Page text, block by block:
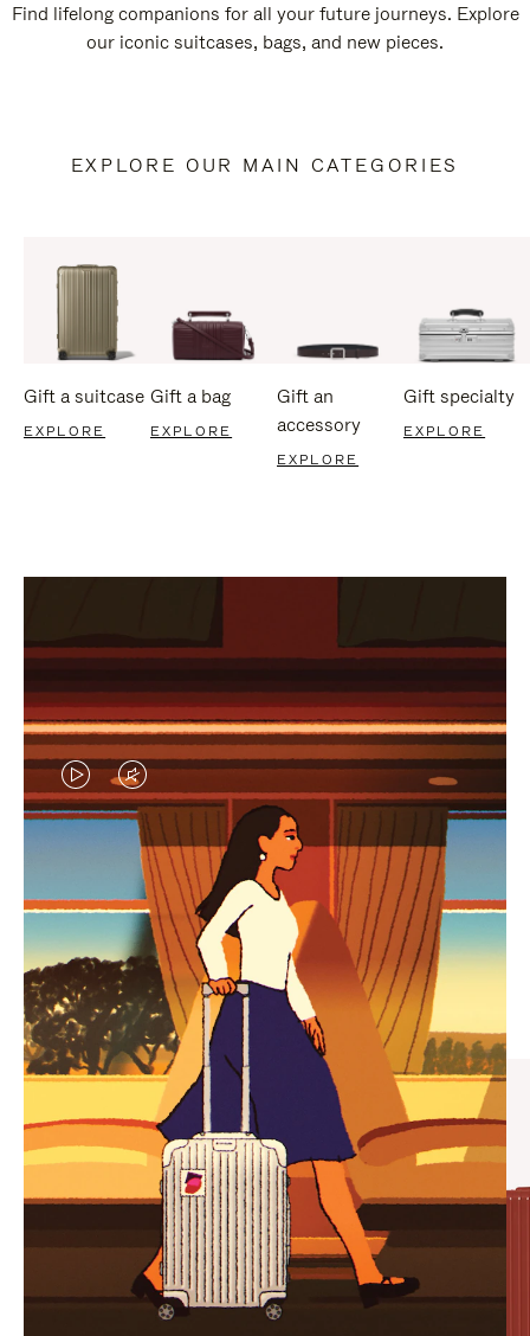
Find lifelong companions for all your future journeys. Explore
our iconic suitcases, bags, and new pieces.
EXPLORE OUR MAIN CATEGORIES
Gift a suitcase
EXPLORE
Gift a bag
EXPLORE
Gift an
accessory
EXPLORE
Gift specialty
EXPLORE
VIDEO
IS
PLAYED,
PLEASE
PRESS
TO
PAUSE
IT
VIDEO
IS
MUTED,
PLEASE
PRESS
TO
UNMUTE
IT
CURATED GIFT SELECTIONS
Find the perfect companion
for every journey